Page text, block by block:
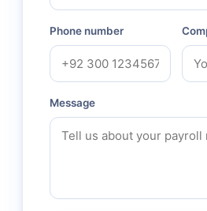
Phone number
Message